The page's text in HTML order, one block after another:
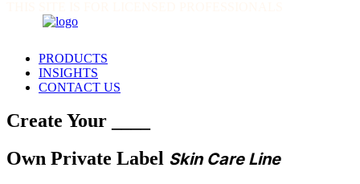
PRODUCTS
INSIGHTS
CONTACT US
Create Your ____
Own Private Label Skin Care Line